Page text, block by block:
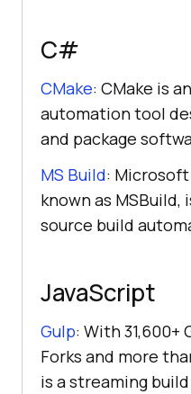
C#
CMake: CMake is
automation tool
and package
MS Build:
known as MSBuild,
source build
JavaScript
Gulp: With 31,600+
Forks and more
is a streaming